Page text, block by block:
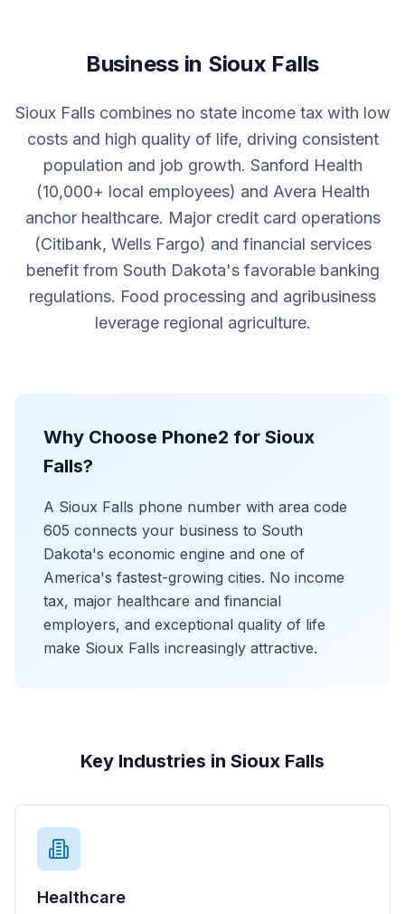
Business in Sioux Falls
Sioux Falls combines no state income tax with low
costs and high quality of life, driving consistent
population and job growth. Sanford Health
(10,000+ local employees) and Avera Health
anchor healthcare. Major credit card operations
(Citibank, Wells Fargo) and financial services
benefit from South Dakota's favorable banking
regulations. Food processing and agribusiness
leverage regional agriculture.
Why Choose Phone2 for Sioux
Falls?
A Sioux Falls phone number with area code
605 connects your business to South
Dakota's economic engine and one of
America's fastest-growing cities. No income
tax, major healthcare and financial
employers, and exceptional quality of life
make Sioux Falls increasingly attractive.
Key Industries in Sioux Falls
Healthcare